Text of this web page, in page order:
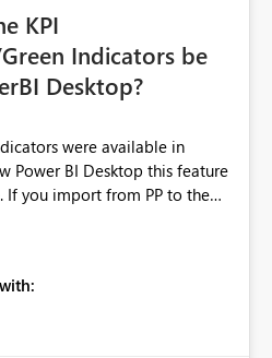
KPI
Indicators be
Desktop?
were available in
Indicators be added back to